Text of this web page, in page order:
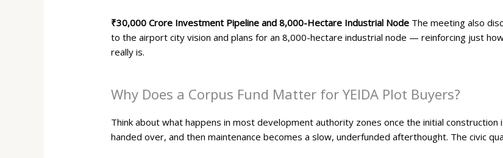
₹30,000 Crore Investment Pipeline and 8,000-Hectare Industrial Node The meeting also
to the airport city vision and plans for an 8,000-hectare industrial node — reinforcing just
really is.
Why Does a Corpus Fund Matter for YEIDA Plot Buyers?
Think about what happens in most development authority zones once the initial
handed over, and then maintenance becomes a slow, underfunded afterthought. The civic